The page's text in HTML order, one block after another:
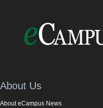
About Us
About eCampus News